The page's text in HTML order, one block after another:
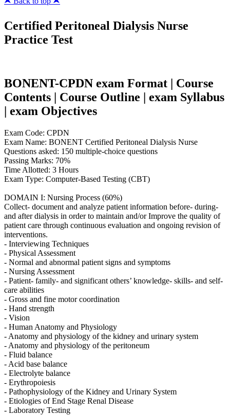
Certified Peritoneal Dialysis Nurse
Practice Test
BONENT-CPDN exam Format | Course
Contents | Course Outline | exam Syllabus
| exam Objectives
Exam Code: CPDN
Exam Name: BONENT Certified Peritoneal Dialysis Nurse
Questions asked: 150 multiple-choice questions
Passing Marks: 70%
Time Allotted: 3 Hours
Exam Type: Computer-Based Testing (CBT)
DOMAIN I: Nursing Process (60%)
Collect- document and analyze patient information before- during-
and after dialysis in order to maintain and/or Improve the quality of
patient care through continuous evaluation and ongoing revision of
interventions.
- Interviewing Techniques
- Physical Assessment
- Normal and abnormal patient signs and symptoms
- Nursing Assessment
- Patient- family- and significant others’ knowledge- skills- and self-
care abilities
- Gross and fine motor coordination
- Hand strength
- Vision
- Human Anatomy and Physiology
- Anatomy and physiology of the kidney and urinary system
- Anatomy and physiology of the peritoneum
- Fluid balance
- Acid base balance
- Electrolyte balance
- Erythropoiesis
- Pathophysiology of the Kidney and Urinary System
- Etiologies of End Stage Renal Disease
- Laboratory Testing